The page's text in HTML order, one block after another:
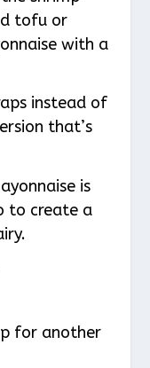
tofu or
with a
instead of
that’s
is
to create a
for another